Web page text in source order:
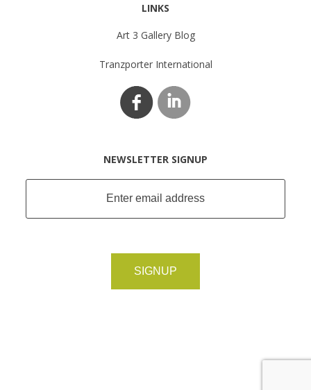
LINKS
Art 3 Gallery Blog
Tranzporter International
NEWSLETTER SIGNUP